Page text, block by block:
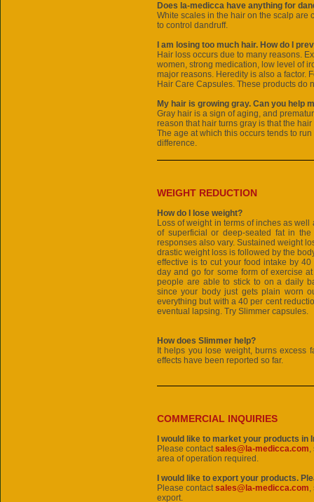
Does la-medicca have anything for
White scales in the hair on the scalp are
to control dandruff.
I am losing too much hair. How do I
Hair loss occurs due to many reasons.
women, strong medication, low level of
major reasons. Heredity is also a factor.
Hair Care Capsules. These products do
My hair is growing gray. Can you help
Gray hair is a sign of aging, and
reason that hair turns gray is that the
The age at which this occurs tends to
difference.
WEIGHT REDUCTION
How do I lose weight?
Loss of weight in terms of inches as
of superficial or deep-seated fat in
responses also vary. Sustained weight
drastic weight loss is followed by the
effective is to cut your food intake by
day and go for some form of exercise
people are able to stick to on a daily
since your body just gets plain worn
everything but with a 40 per cent
eventual lapsing. Try Slimmer capsules.
How does Slimmer help?
It helps you lose weight, burns excess
effects have been reported so far.
COMMERCIAL INQUIRIES
I would like to market your products in
Please contactsales@la-medicca.com,
area of operation required.
I would like to export your products.
Please contactsales@la-medicca.com,
export.